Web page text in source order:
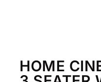
HOME